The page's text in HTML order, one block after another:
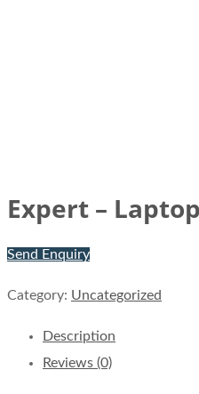
Expert –
Send Enquiry
Category: Uncategorized
Description
Reviews (0)